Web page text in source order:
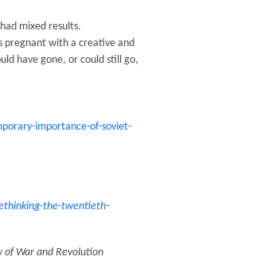
mixed results.
pregnant with a creative and
have gone, or could still go,
importance-of-soviet-
the-twentieth-
War and Revolution